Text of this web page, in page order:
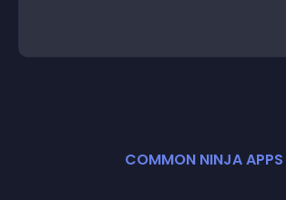
COMMON NINJA APPS